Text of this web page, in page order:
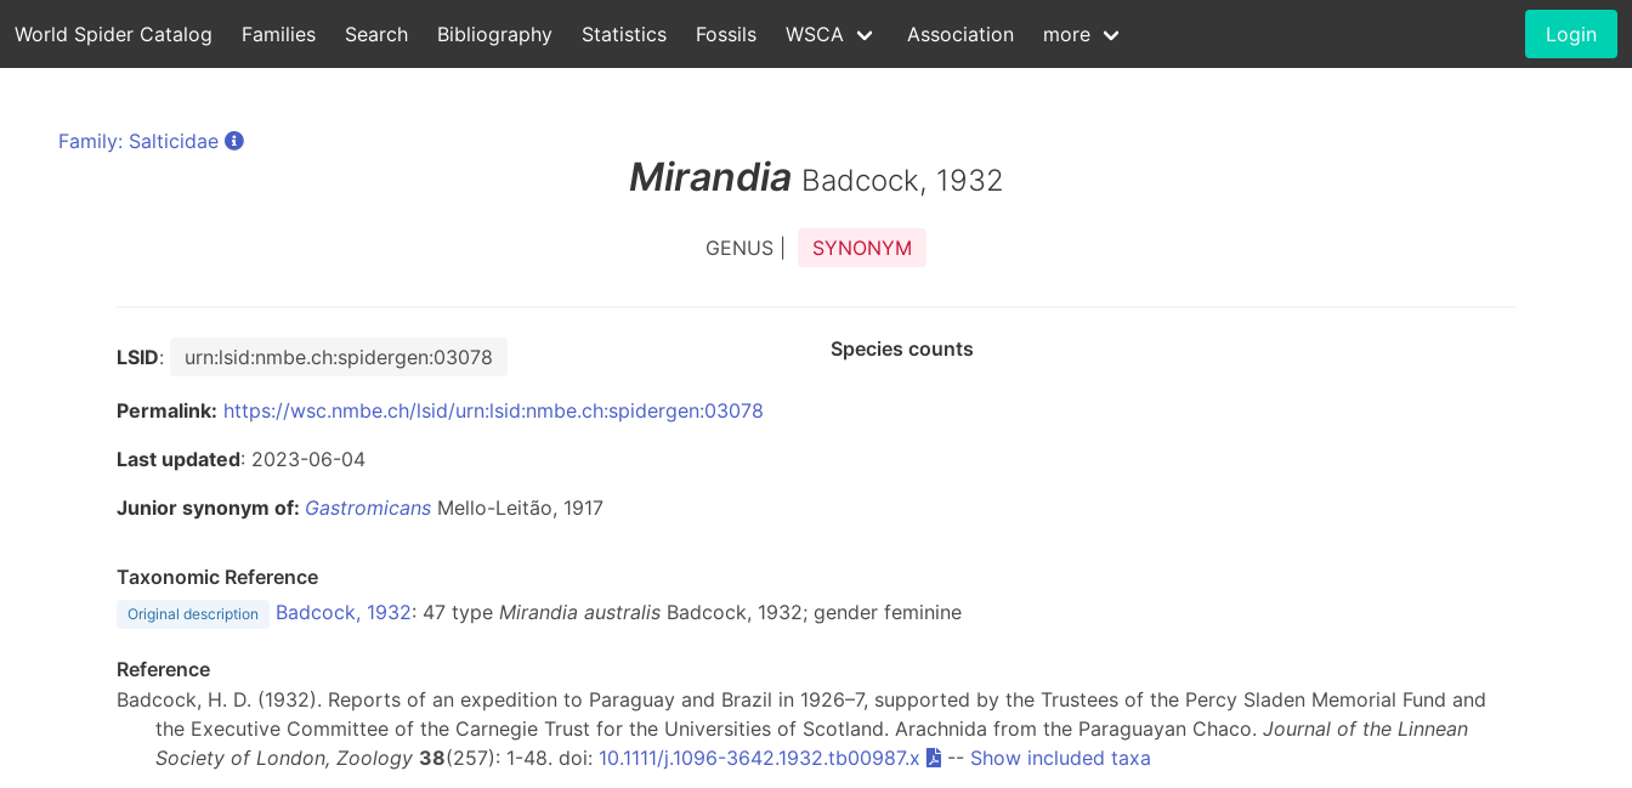
World Spider Catalog Families Search Bibliography Statistics Fossils WSCA Association more Login
Family: Salticidae
Mirandia Badcock, 1932
GENUS | SYNONYM
LSID: urn:lsid:nmbe.ch:spidergen:03078
Permalink: https://wsc.nmbe.ch/lsid/urn:lsid:nmbe.ch:spidergen:03078
Last updated: 2023-06-04
Junior synonym of: Gastromicans Mello-Leitão, 1917
Species counts
Taxonomic Reference
Original description Badcock, 1932: 47 type Mirandia australis Badcock, 1932; gender feminine
Reference
Badcock, H. D. (1932). Reports of an expedition to Paraguay and Brazil in 1926–7, supported by the Trustees of the Percy Sladen Memorial Fund and
the Executive Committee of the Carnegie Trust for the Universities of Scotland. Arachnida from the Paraguayan Chaco. Journal of the Linnean
Society of London, Zoology 38(257): 1-48. doi: 10.1111/j.1096-3642.1932.tb00987.x -- Show included taxa